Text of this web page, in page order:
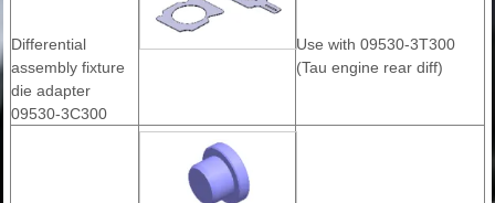
Differential
assembly fixture
die adapter
09530-3C300
Use with 09530-3T300
(Tau engine rear diff)